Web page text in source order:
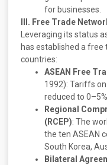
for businesses.
III. Free Trade
Leveraging its status
has established a
countries:
ASEAN Free
1992): Tariffs
reduced to
Regional
(RCEP): The
the ten ASEAN
South Korea,
Bilateral